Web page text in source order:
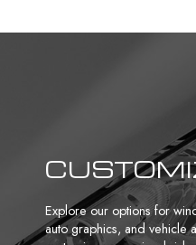
Explore our options for
auto graphics, and vehicle